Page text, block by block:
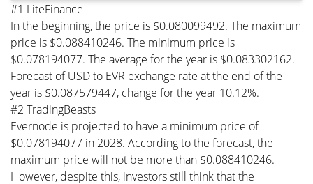
#1 LiteFinance
In the beginning, the price is $0.080099492. The maximum
price is $0.088410246. The minimum price is
$0.078194077. The average for the year is $0.083302162.
Forecast of USD to EVR exchange rate at the end of the
year is $0.087579447, change for the year 10.12%.
#2 TradingBeasts
Evernode is projected to have a minimum price of
$0.078194077 in 2028. According to the forecast, the
maximum price will not be more than $0.088410246.
However, despite this, investors still think that the